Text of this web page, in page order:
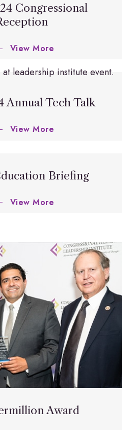
Congressional
View More
Annual Tech Talk
View More
Briefing
View More
Award